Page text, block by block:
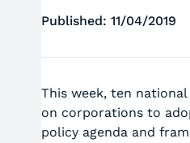
Published: 11/04/2019
This week, ten
on corporations to
policy agenda and